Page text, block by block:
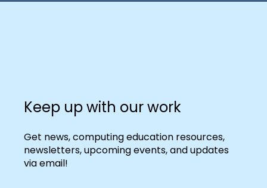
Keep up with our work
Get news, computing education resources,
newsletters, upcoming events, and updates
via email!